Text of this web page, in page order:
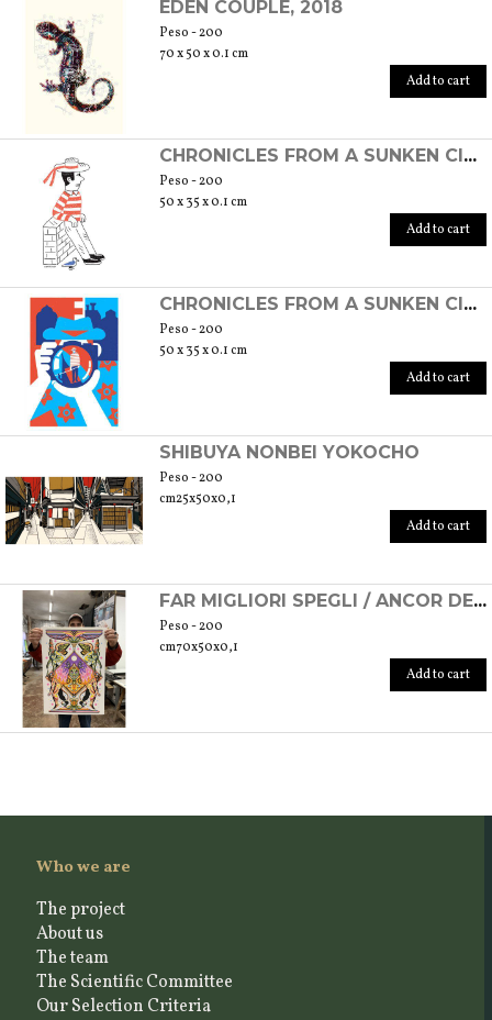
EDEN COUPLE, 2018
Peso - 200
70 x 50 x 0.1 cm
Add to cart
CHRONICLES FROM A SUNKEN CITY - GONDOLIER, 2019
Peso - 200
50 x 35 x 0.1 cm
Add to cart
CHRONICLES FROM A SUNKEN CITY - THROUGH THE LENS, 2019
Peso - 200
50 x 35 x 0.1 cm
Add to cart
SHIBUYA NONBEI YOKOCHO
Peso - 200
cm25x50x0,1
Add to cart
FAR MIGLIORI SPEGLI / ANCOR DE LI OCCHI
Peso - 200
cm70x50x0,1
Add to cart
Who we are
The project
About us
The team
The Scientific Committee
Our Selection Criteria